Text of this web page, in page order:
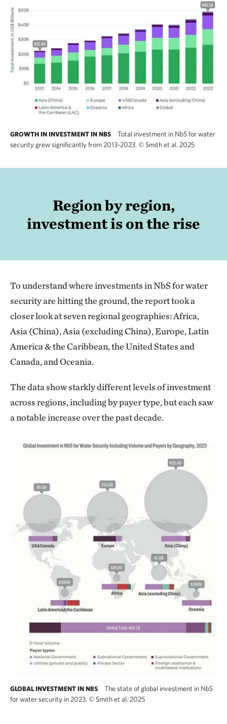
GROWTH IN INVESTMENT IN NBS
Total investment in NbS for water
security grew significantly from 2013-2023. © Smith et al. 2025
Region by region,
investment is on the rise
To understand where investments in NbS for water
security are hitting the ground, the report took a
closer look at seven regional geographies: Africa,
Asia (China), Asia (excluding China), Europe, Latin
America & the Caribbean, the United States and
Canada, and Oceania.
The data show starkly different levels of investment
across regions, including by payer type, but each saw
a notable increase over the past decade.
GLOBAL INVESTMENT IN NBS
The state of global investment in NbS
for water security in 2023. © Smith et al. 2025